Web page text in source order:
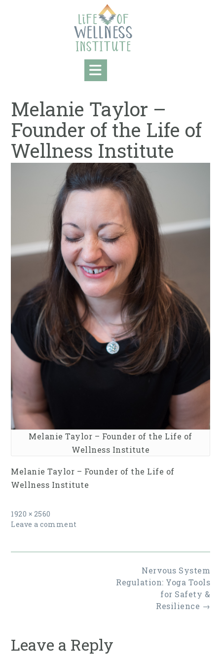
Melanie Taylor –
Founder of the Life of
Wellness Institute
Melanie Taylor – Founder of the Life of
Wellness Institute
Melanie Taylor – Founder of the Life of
Wellness Institute
Full
size
1920 × 2560
Leave a comment
Nervous System
Regulation: Yoga Tools
for Safety &
Resilience →
Leave a Reply